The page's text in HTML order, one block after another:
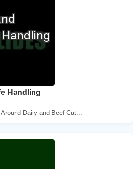
Handling
Dairy and Beef Cat...